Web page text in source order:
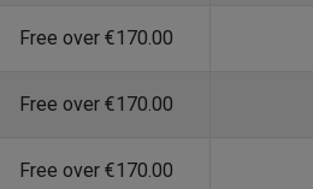
Free over €170.00
Free over €170.00
Free over €170.00